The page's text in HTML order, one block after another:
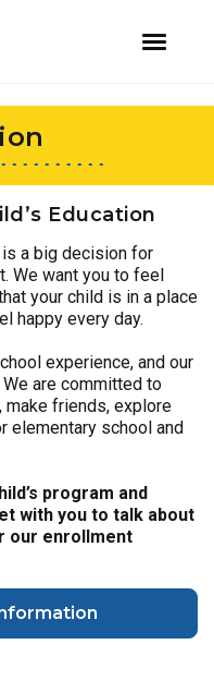
Education
a big decision for
We want you to feel
your child is in a place
happy every day.
experience, and our
are committed to
make friends, explore
elementary school and
program and
with you to talk about
our enrollment